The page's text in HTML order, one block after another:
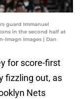
guard Immanuel
in the second half at
Imagn Images | Dan
for score-first
fizzling out, as
Nets